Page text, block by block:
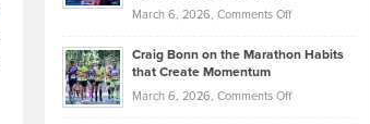
Property
Assets
Investors
March 6, 2026, Comments Offon
Back
the
Craig Bonn on the Marathon Habits
that Create Momentum
March 6, 2026, Comments Offon